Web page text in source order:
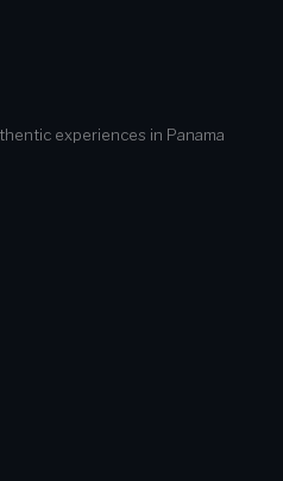
experiences in Panama